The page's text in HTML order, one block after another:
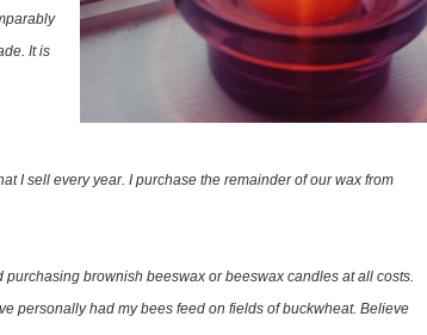
It is
I sell every year. I purchase the remainder of our wax from
brownish beeswax or beeswax candles at all costs.
personally had my bees feed on fields of buckwheat. Believe